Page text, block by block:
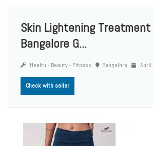
Skin Lightening
Bangalore G...
Health - Beauty - Fitness Bangalore April
Check with seller